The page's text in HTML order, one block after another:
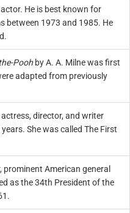
He is best known for
between 1973 and 1985. He
Pooh by A. A. Milne was first
adapted from previously
director, and writer
She was called The First
prominent American general
as the 34th President of the